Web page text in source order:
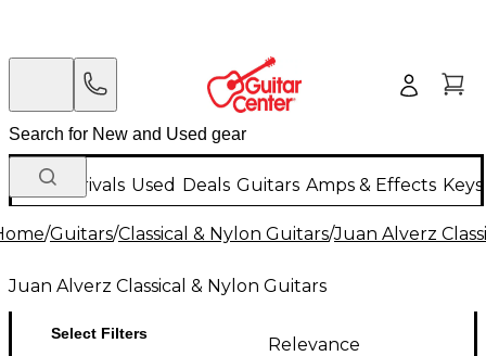
New Arrivals Used Deals Guitars Amps & Effects
/Guitars/Classical & Nylon Guitars/Juan Alverz
Juan Alverz Classical & Nylon Guitars
Select Filters
Relevance